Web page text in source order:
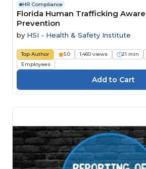
HR Compliance
Florida Human Trafficking
Prevention
by HSI - Health & Safety Institute
Top Author 5.0 1,460 views 21 min
Employees